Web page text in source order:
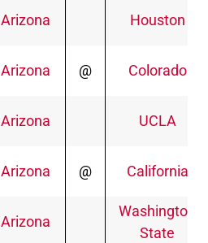
Arizona Houston
Arizona @ Colorado
Arizona UCLA
Arizona @ California
Arizona
Washington
State